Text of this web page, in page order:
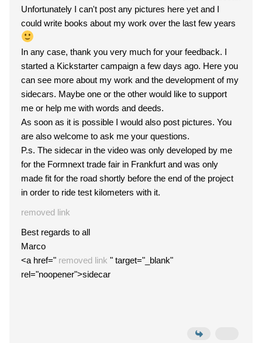
Unfortunately I can't post any pictures here yet and I
could write books about my work over the last few years
In any case, thank you very much for your feedback. I
started a Kickstarter campaign a few days ago. Here you
can see more about my work and the development of my
sidecars. Maybe one or the other would like to support
me or help me with words and deeds.
As soon as it is possible I would also post pictures. You
are also welcome to ask me your questions.
P.s. The sidecar in the video was only developed by me
for the Formnext trade fair in Frankfurt and was only
made fit for the road shortly before the end of the project
in order to ride test kilometers with it.
removed link
Best regards to all
Marco
<a href=" removed link " target="_blank"
rel="noopener">sidecar